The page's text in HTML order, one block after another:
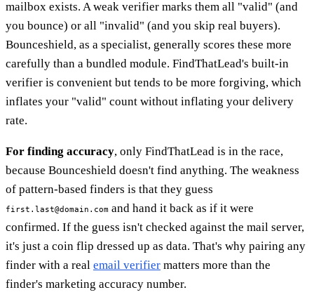
mailbox exists. A weak verifier marks them all "valid" (and
you bounce) or all "invalid" (and you skip real buyers).
Bounceshield, as a specialist, generally scores these more
carefully than a bundled module. FindThatLead's built-in
verifier is convenient but tends to be more forgiving, which
inflates your "valid" count without inflating your delivery
rate.
For finding accuracy, only FindThatLead is in the race,
because Bounceshield doesn't find anything. The weakness
of pattern-based finders is that they guess
first.last@domain.com and hand it back as if it were
confirmed. If the guess isn't checked against the mail server,
it's just a coin flip dressed up as data. That's why pairing any
finder with a real email verifier matters more than the
finder's marketing accuracy number.